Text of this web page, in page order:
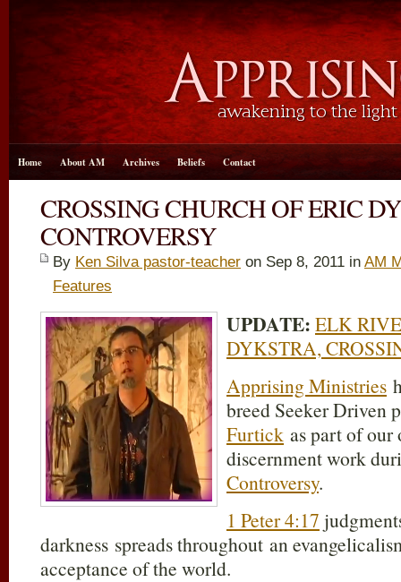
Home About AM Archives Beliefs Contact
CROSSING CHURCH OF ERIC
CONTROVERSY
By Ken Silva pastor-teacher on Sep 8, 2011 in AM
Features
UPDATE: ELK
DYKSTRA,
Apprising Ministries
breed Seeker Driven
Furtick as part of our
discernment work
Controversy.
1 Peter 4:17
darkness spreads throughout an
acceptance of the world.